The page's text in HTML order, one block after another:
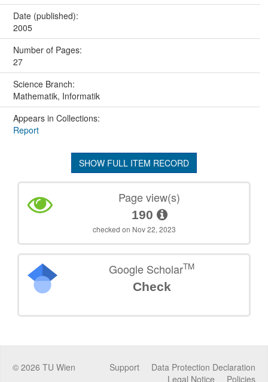
Date (published):
2005
Number of Pages:
27
Science Branch:
Mathematik, Informatik
Appears in Collections:
Report
SHOW FULL ITEM RECORD
Page view(s)
190
checked on Nov 22, 2023
Google ScholarTM
Check
© 2026 TU Wien Data Protection Declaration
Support
Policies
Legal Notice